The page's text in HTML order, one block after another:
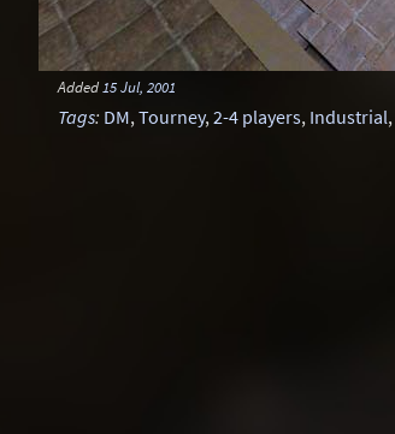
Added 15 Jul, 2001
Tags: DM,Tourney,2-4 players, Industrial,